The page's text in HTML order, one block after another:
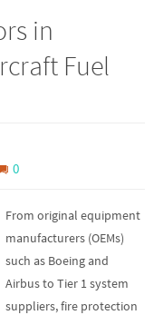
in
Fuel
0
From original equipment
manufacturers (OEMs)
such as Boeing and
Airbus to Tier 1 system
suppliers, fire protection